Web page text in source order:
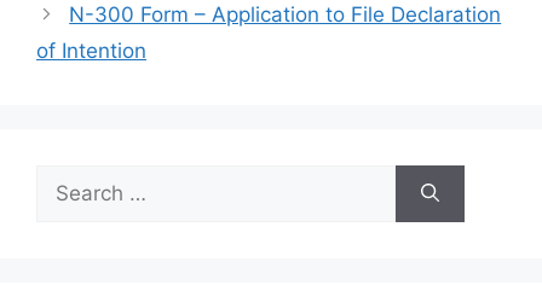
N-300 Form – Application to File Declaration
of Intention
for: